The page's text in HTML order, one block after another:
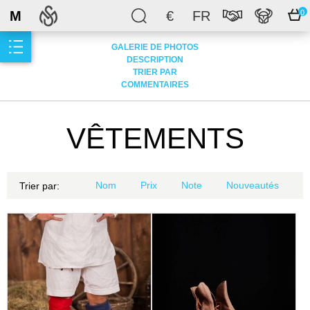
€ FR 0
M
GALERIE DE PHOTOS
DESCRIPTION
TRIER PAR
COMMENTAIRES
VÊTEMENTS
Trier par: Nom Prix Note Nouveautés